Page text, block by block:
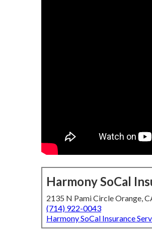
Harmony SoCal
2135 N Pami Circle Orange,
(714) 922-0043
Harmony SoCal Insurance